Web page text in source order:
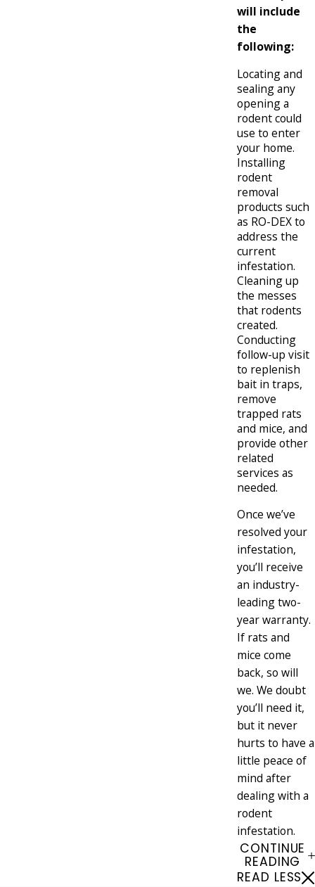
will include
the
following:
Locating and
sealing any
opening a
rodent could
use to enter
your home.
Installing
rodent
removal
products such
as RO-DEX to
address the
current
infestation.
Cleaning up
the messes
that rodents
created.
Conducting
follow-up visit
to replenish
bait in traps,
remove
trapped rats
and mice, and
provide other
related
services as
needed.
Once we’ve
resolved your
infestation,
you’ll receive
an industry-
leading two-
year warranty.
If rats and
mice come
back, so will
we. We doubt
you’ll need it,
but it never
hurts to have a
little peace of
mind after
dealing with a
rodent
infestation.
CONTINUE
READING
READ LESS